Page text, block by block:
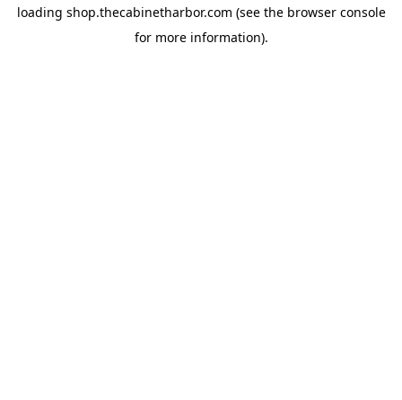
loading shop.thecabinetharbor.com (see the browser console
for more information).